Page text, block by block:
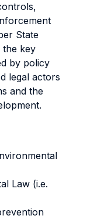
State
the key
by policy
legal actors
and the
Law (i.e.